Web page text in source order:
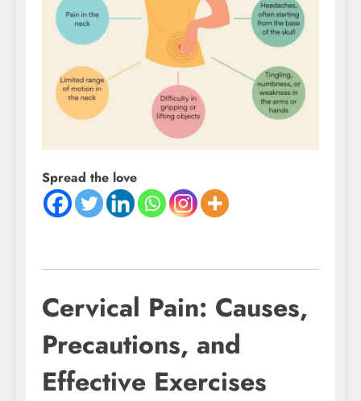
Spread the love
Cervical Pain: Causes,
Precautions, and
Effective Exercises